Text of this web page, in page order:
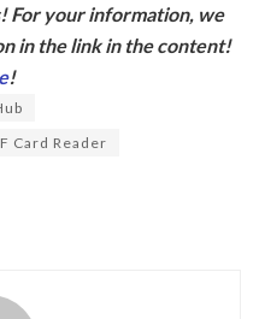
For your information, we
in the link in the content!
!
Card Reader